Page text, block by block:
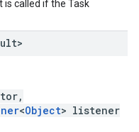
called if the Task
<Object> listener